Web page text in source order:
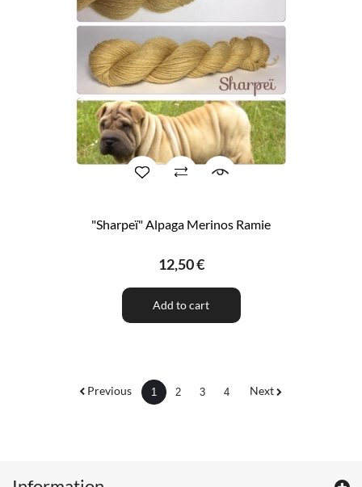
"Sharpeï" Alpaga Merinos Ramie
12,50 €
Add to cart
Previous 1 2 3 4 Next